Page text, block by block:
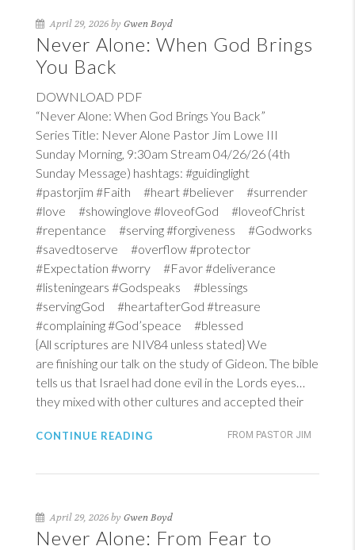
April 29, 2026 by Gwen Boyd
Never Alone: When God Brings
You Back
DOWNLOAD PDF
“Never Alone: When God Brings You Back”
Series Title: Never Alone Pastor Jim Lowe III
Sunday Morning, 9:30am Stream 04/26/26 (4th
Sunday Message) hashtags: #guidinglight
#pastorjim #Faith #heart #believer #surrender
#love #showinglove #loveofGod #loveofChrist
#repentance #serving #forgiveness #Godworks
#savedtoserve #overflow #protector
#Expectation #worry #Favor #deliverance
#listeningears #Godspeaks #blessings
#servingGod #heartafterGod #treasure
#complaining #God’speace #blessed
{All scriptures are NIV84 unless stated} We
are finishing our talk on the study of Gideon. The bible
tells us that Israel had done evil in the Lords eyes…
they mixed with other cultures and accepted their
FROM PASTOR JIM
CONTINUE READING
April 29, 2026 by Gwen Boyd
Never Alone: From Fear to